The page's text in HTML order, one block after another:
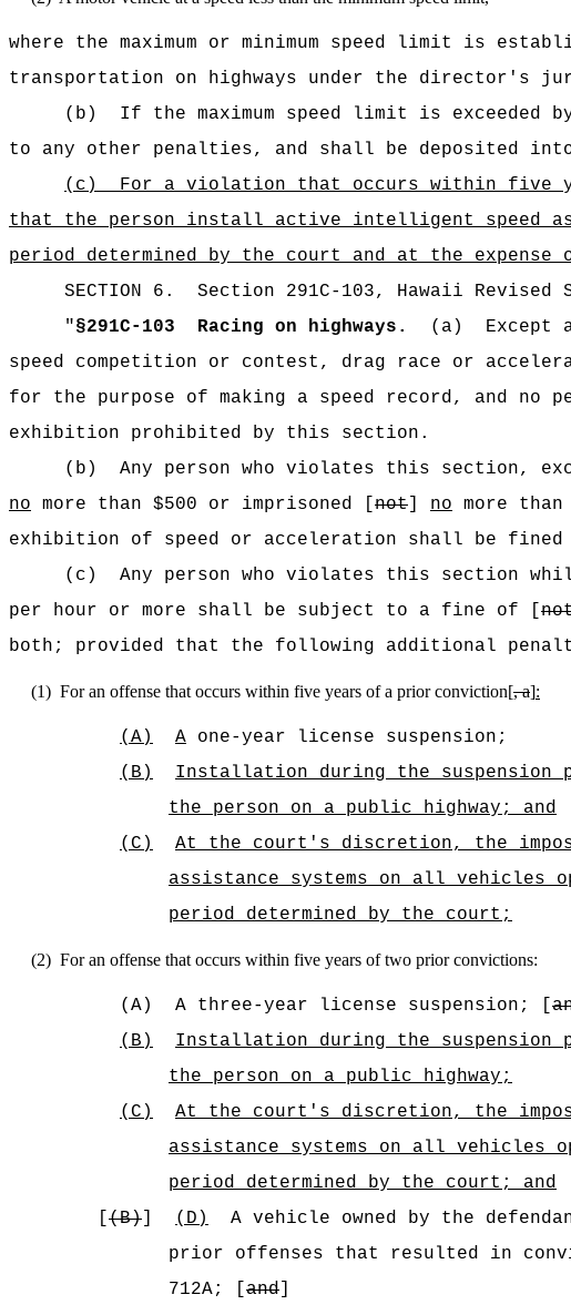
where the maximum or minimum speed limit is
transportation on highways under the director's
(b)
If the maximum speed limit is exceeded
to any other penalties, and shall be deposited
(c)
For a violation that occurs within
that the person install active intelligent speed
period determined by the court and at the expense
SECTION 6 .
Section 291C-103, Hawaii
"§291C-103 Racing on highways. (a)
Except
speed competition or contest, drag race or
for the purpose of making a speed record, and
exhibition prohibited by this section.
(b)
Any person who violates this section,
no more than $500 or imprisoned [not] no more
exhibition of speed or acceleration shall be fined
(c)
Any person who violates this section
per hour or more shall be subject to a fine of [
both; provided that the following additional
(1) For an offense that occurs within five years of a prior conviction[, a]:
(A) A one-year license suspension;
(B)
Installation during the suspension
the person on a public highway ; and
(C)
At the court's discretion, the
assistance systems on all vehicles
period determined by the court;
(2) For an offense that occurs within five years of two prior convictions:
(A) A three-year license suspension; [
(B)
Installation during the suspension
the person on a public highway ;
(C)
At the court's discretion, the
assistance systems on all vehicles
period determined by the court; and
[(B)] (D)
A vehicle owned by the
prior offenses that resulted in
712A; [and]